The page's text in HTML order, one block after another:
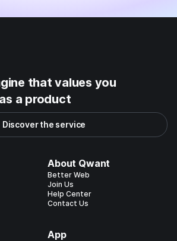
that values you
a product
Discover the service
About Qwant
Better Web
Join Us
Help Center
Contact Us
App